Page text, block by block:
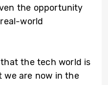
the opportunity
world
the tech world is
are now in the